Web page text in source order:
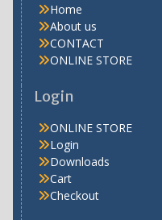
Home
About us
CONTACT
ONLINE STORE
Login
ONLINE STORE
Login
Downloads
Cart
Checkout